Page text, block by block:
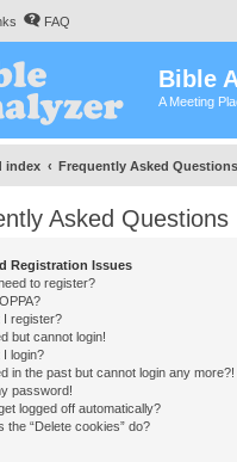
FAQ
Bible
A Meeting
index Frequently Asked Questions
Asked Questions
Registration Issues
to register?
I register?
but cannot login!
I login?
in the past but cannot login any more?!
password!
logged off automatically?
the “Delete cookies” do?